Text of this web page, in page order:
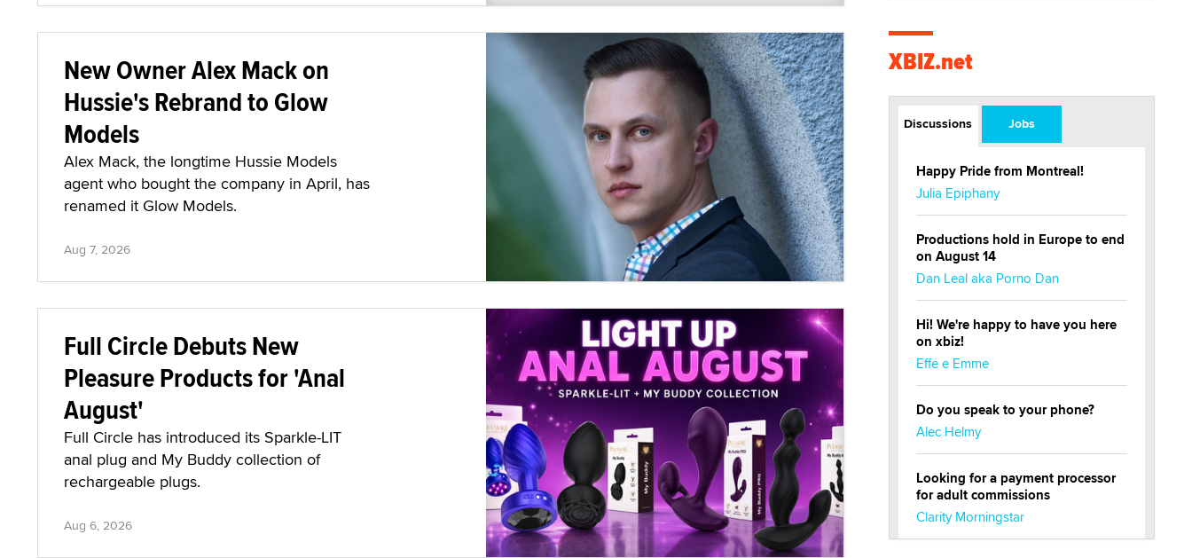
New Owner Alex Mack on
Hussie's Rebrand to Glow
Models
Alex Mack, the longtime Hussie Models
agent who bought the company in April, has
renamed it Glow Models.
Aug 7, 2026
Full Circle Debuts New
Pleasure Products for 'Anal
August'
Full Circle has introduced its Sparkle-LIT
anal plug and My Buddy collection of
rechargeable plugs.
Aug 6, 2026
XBIZ.net
Discussions Jobs
Happy Pride from Montreal!
Julia Epiphany
Productions hold in Europe to end
on August 14
Dan Leal aka Porno Dan
Hi! We're happy to have you here
on xbiz!
Effe e Emme
Do you speak to your phone?
Alec Helmy
Looking for a payment processor
for adult commissions
Clarity Morningstar